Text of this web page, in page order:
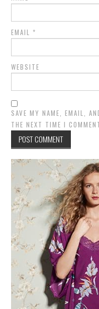
EMAIL *
WEBSITE
SAVE MY NAME, EMAIL,
THE NEXT TIME I